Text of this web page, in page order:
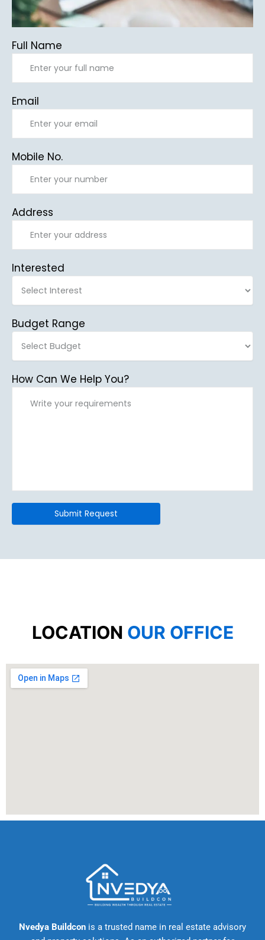
Full Name
Email
Mobile No.
Address
Interested
Budget Range
How Can We Help You?
LOCATION OUR OFFICE
Nvedya Buildcon is a trusted name in real estate advisory